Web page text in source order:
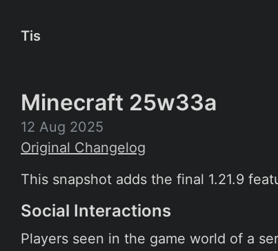
Tis
Minecraft 25w33a
12 Aug 2025
Original Changelog
This snapshot adds the final 1.21.9
Social Interactions
Players seen in the game world of a